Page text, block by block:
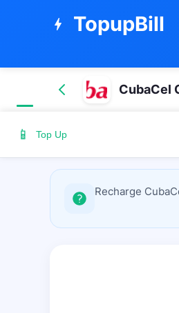
bolt TopupBill
CubaCel
📱 Top Up
Recharge